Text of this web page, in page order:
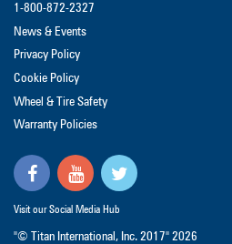
1-800-872-2327
News & Events
Privacy Policy
Cookie Policy
Wheel & Tire Safety
Warranty Policies
Visit our Social Media Hub
"© Titan International, Inc. 2017" 2026